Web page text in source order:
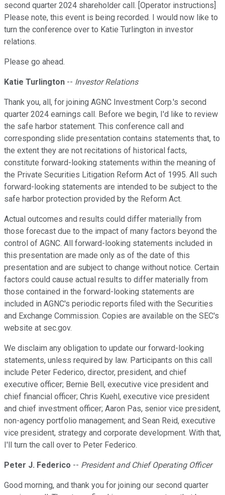
second quarter 2024 shareholder call. [Operator instructions]
Please note, this event is being recorded. I would now like to
turn the conference over to Katie Turlington in investor
relations.
Please go ahead.
Katie Turlington -- Investor Relations
Thank you, all, for joining AGNC Investment Corp.'s second
quarter 2024 earnings call. Before we begin, I'd like to review
the safe harbor statement. This conference call and
corresponding slide presentation contains statements that, to
the extent they are not recitations of historical facts,
constitute forward-looking statements within the meaning of
the Private Securities Litigation Reform Act of 1995. All such
forward-looking statements are intended to be subject to the
safe harbor protection provided by the Reform Act.
Actual outcomes and results could differ materially from
those forecast due to the impact of many factors beyond the
control of AGNC. All forward-looking statements included in
this presentation are made only as of the date of this
presentation and are subject to change without notice. Certain
factors could cause actual results to differ materially from
those contained in the forward-looking statements are
included in AGNC's periodic reports filed with the Securities
and Exchange Commission. Copies are available on the SEC's
website at sec.gov.
We disclaim any obligation to update our forward-looking
statements, unless required by law. Participants on this call
include Peter Federico, director, president, and chief
executive officer; Bernie Bell, executive vice president and
chief financial officer; Chris Kuehl, executive vice president
and chief investment officer; Aaron Pas, senior vice president,
non-agency portfolio management; and Sean Reid, executive
vice president, strategy and corporate development. With that,
I'll turn the call over to Peter Federico.
Peter J. Federico -- President and Chief Operating Officer
Good morning, and thank you for joining our second quarter